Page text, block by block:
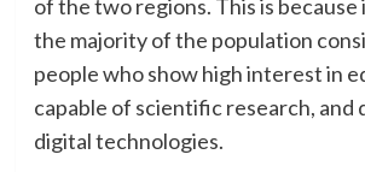
of the two regions. This is because
the majority of the population
people who show high interest in
capable of scientific research, and
digital technologies.